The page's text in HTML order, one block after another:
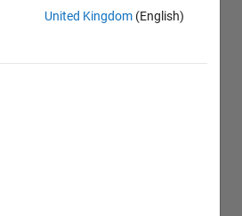
United Kingdom (English)